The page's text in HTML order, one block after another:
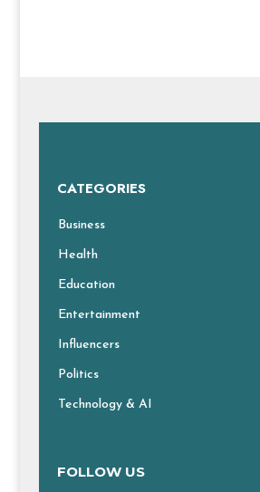
CATEGORIES
Business
Health
Education
Entertainment
Influencers
Politics
Technology & AI
FOLLOW US